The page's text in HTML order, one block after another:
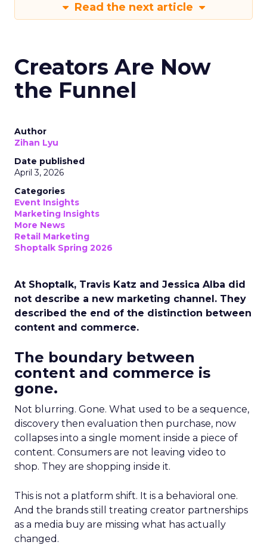
Read the next article
Creators Are Now
the Funnel
Author
Zihan Lyu
Date published
April 3, 2026
Categories
Event Insights
Marketing Insights
More News
Retail Marketing
Shoptalk Spring 2026
At Shoptalk, Travis Katz and Jessica Alba did
not describe a new marketing channel. They
described the end of the distinction between
content and commerce.
The boundary between
content and commerce is
gone.
Not blurring. Gone. What used to be a sequence,
discovery then evaluation then purchase, now
collapses into a single moment inside a piece of
content. Consumers are not leaving video to
shop. They are shopping inside it.
This is not a platform shift. It is a behavioral one.
And the brands still treating creator partnerships
as a media buy are missing what has actually
changed.